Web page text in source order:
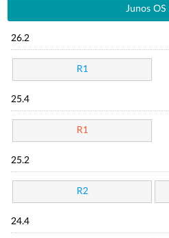
Junos OS
26.2
R1
25.4
R1
25.2
R2
24.4